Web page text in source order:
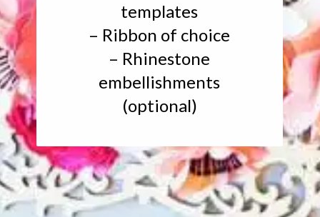
templates
– Ribbon of choice
– Rhinestone
embellishments
(optional)